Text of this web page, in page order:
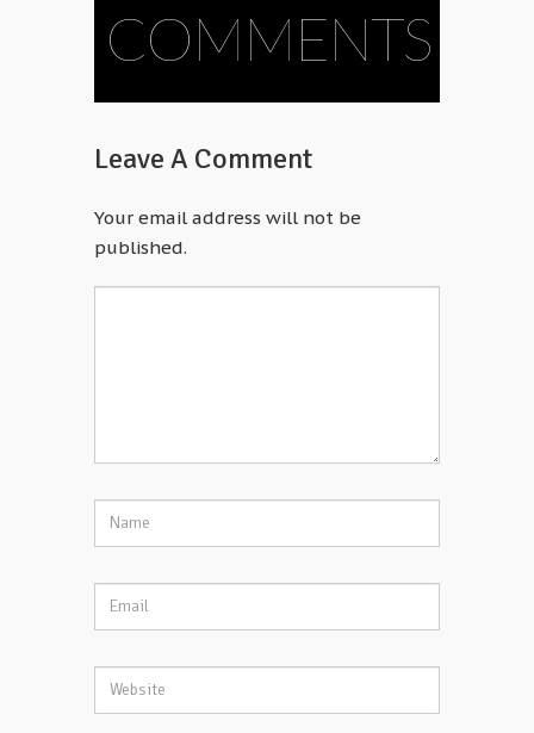
COMMENTS
Leave A Comment
Your email address will not be
published.